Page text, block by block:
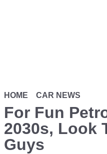
HOME CAR NEWS
For Fun
2030s, Look
Guys